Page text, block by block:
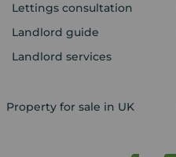
Lettings consultation
Landlord guide
Landlord services
Property for sale in UK